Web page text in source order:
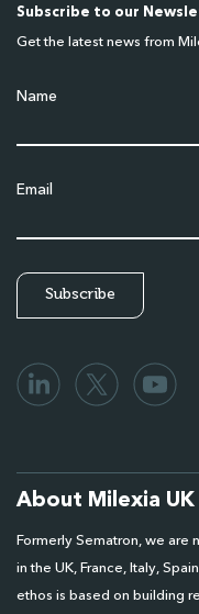
Subscribe to our
Get the latest news from
Name
Email
About Milexia UK
Formerly Sematron, we
in the UK, France, Italy,
ethos is based on building